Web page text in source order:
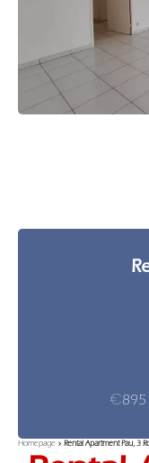
€895
Homepage Rental Apartment Pau, 3